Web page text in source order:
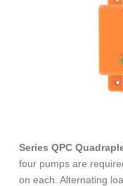
Series QPC
four pumps are
on each. Alternating